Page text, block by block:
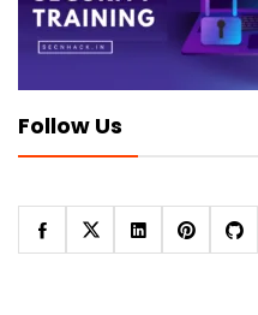
Follow Us